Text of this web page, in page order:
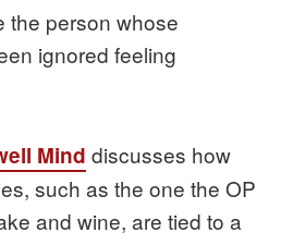
the person whose
ignored feeling
Mind discusses how
such as the one the OP
and wine, are tied to a